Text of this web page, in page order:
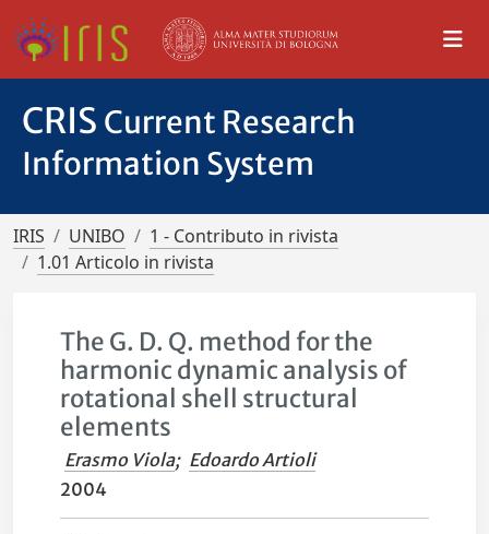
CRIS Current Research
Information System
IRIS UNIBO
1 - Contributo in rivista
1.01 Articolo in rivista
The G. D. Q. method for the
harmonic dynamic analysis of
rotational shell structural
elements
Erasmo Viola; Edoardo Artioli
2004